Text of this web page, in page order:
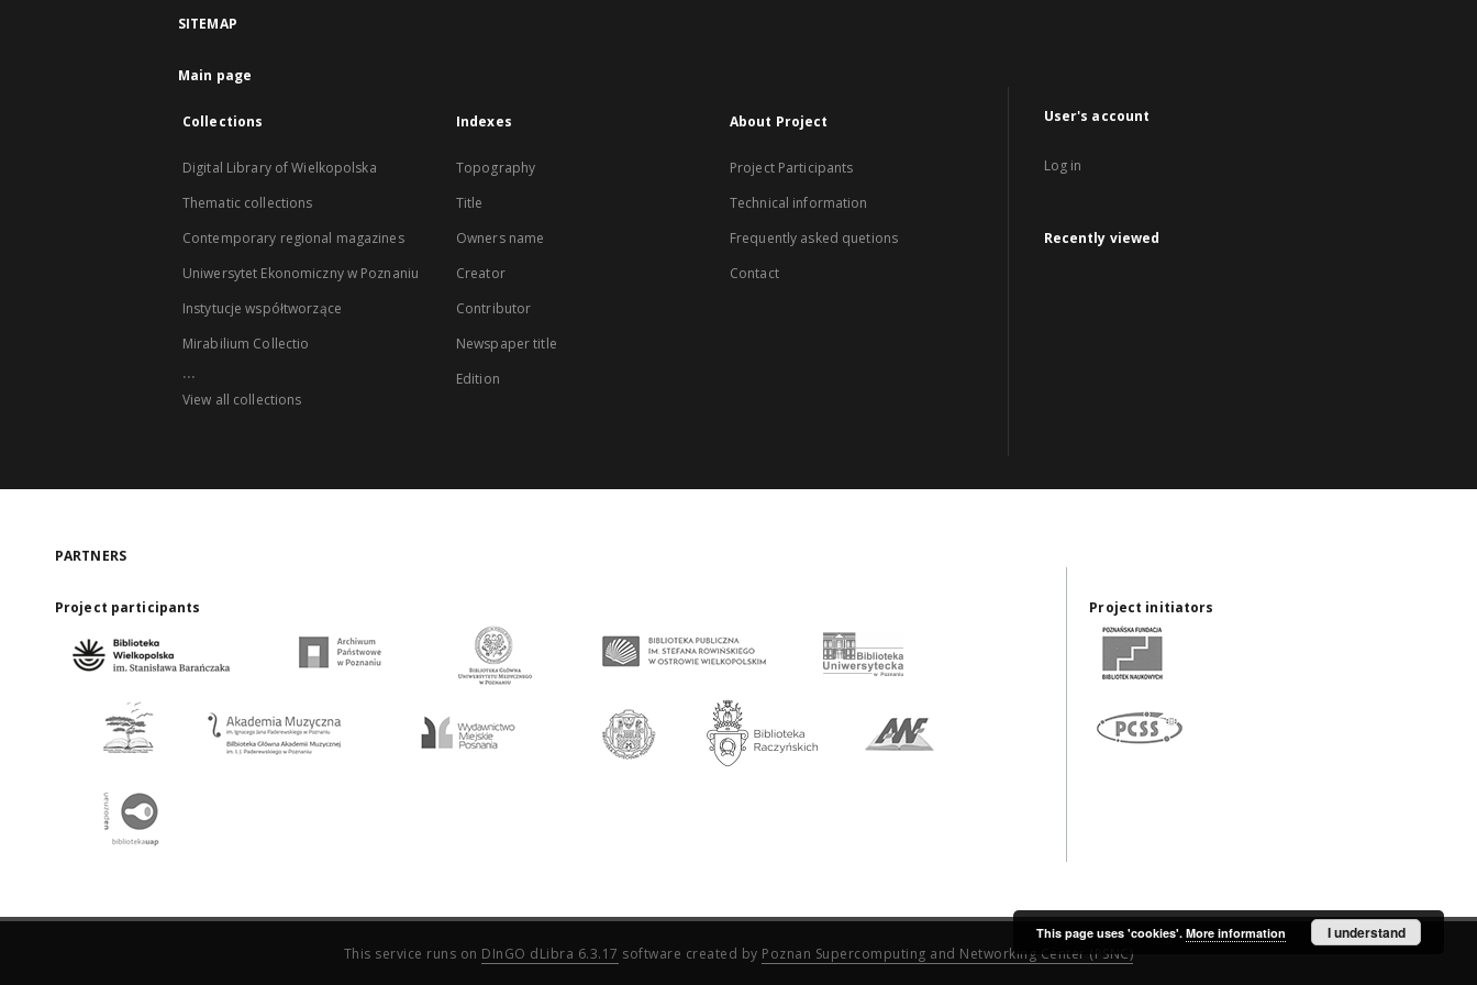
SITEMAP
Main page
Collections
Digital Library of Wielkopolska
Thematic collections
Contemporary regional magazines
Uniwersytet Ekonomiczny w Poznaniu
Instytucje współtworzące
Mirabilium Collectio
...
View all collections
Indexes
Topography
Title
Owners name
Creator
Contributor
Newspaper title
Edition
About Project
Project Participants
Technical information
Frequently asked quetions
Contact
User's account
Log in
Recently viewed
PARTNERS
Project participants Project initiators
This service runs on DInGO dLibra 6.3.17 software created by Poznan Supercomputing and Networking Center (PSNC)
This page uses 'cookies'. More information I understand